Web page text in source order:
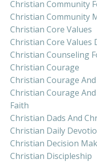
Christian Community
Christian Community
Christian Core Values
Christian Core Values
Christian Counseling
Christian Courage
Christian Courage
Christian Courage
Faith
Christian Dads And
Christian Daily
Christian Decision
Christian Discipleship